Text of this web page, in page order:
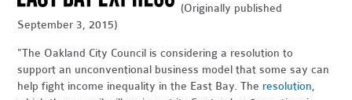
(Originally published
September 3, 2015)
"The Oakland City Council is considering a resolution to
support an unconventional business model that some say can
help fight income inequality in the East Bay. The resolution,